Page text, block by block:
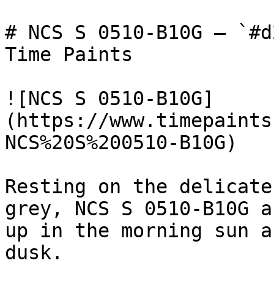
# NCS S 0510-B10G —
Time Paints
![NCS S 0510-B10G]
(https://
NCS%20S%200510-B10G)
Resting on the delicate
grey, NCS S 0510-B10G
up in the morning sun
dusk.